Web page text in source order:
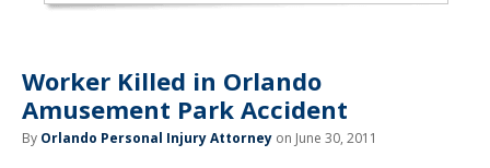
Worker Killed in Orlando
Amusement Park Accident
By Orlando Personal Injury Attorney on June 30, 2011